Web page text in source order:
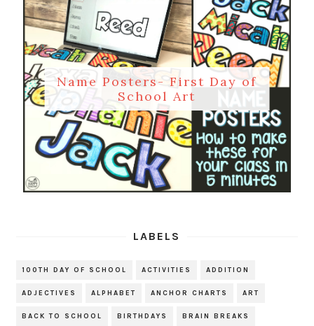
Name Posters- First Day of
School Art
LABELS
100TH DAY OF SCHOOL ACTIVITIES ADDITION
ADJECTIVES ALPHABET ANCHOR CHARTS ART
BACK TO SCHOOL BIRTHDAYS BRAIN BREAKS